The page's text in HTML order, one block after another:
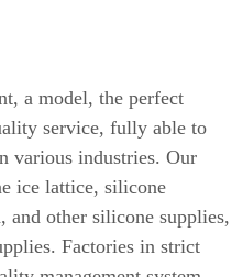
a model, the perfect
service, fully able to
various industries. Our
ice lattice, silicone
and other silicone supplies,
Factories in strict